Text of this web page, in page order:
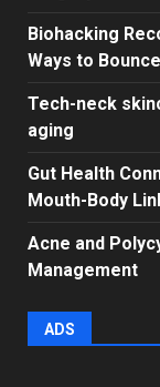
Biohacking
Ways to
Tech-neck
aging
Gut Health
Mouth-Body
Acne and
Management
ADS